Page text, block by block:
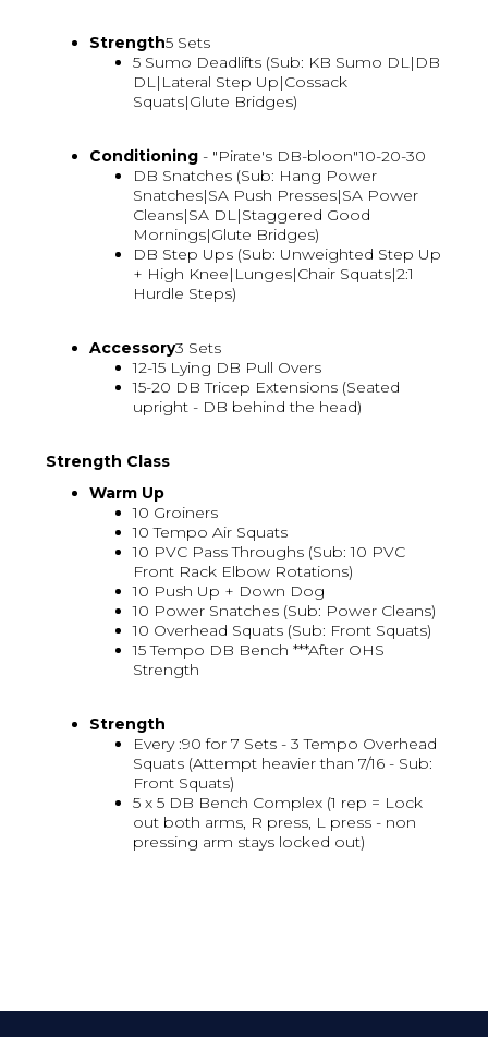
Strength5 Sets
5 Sumo Deadlifts (Sub: KB Sumo DL|DB
DL|Lateral Step Up|Cossack
Squats|Glute Bridges)
Conditioning - "Pirate's DB-bloon"10-20-30
DB Snatches (Sub: Hang Power
Snatches|SA Push Presses|SA Power
Cleans|SA DL|Staggered Good
Mornings|Glute Bridges)
DB Step Ups (Sub: Unweighted Step Up
+ High Knee|Lunges|Chair Squats|2:1
Hurdle Steps)
Accessory3 Sets
12-15 Lying DB Pull Overs
15-20 DB Tricep Extensions (Seated
upright - DB behind the head)
Strength Class
Warm Up
10 Groiners
10 Tempo Air Squats
10 PVC Pass Throughs (Sub: 10 PVC
Front Rack Elbow Rotations)
10 Push Up + Down Dog
10 Power Snatches (Sub: Power Cleans)
10 Overhead Squats (Sub: Front Squats)
15 Tempo DB Bench ***After OHS
Strength
Strength
Every :90 for 7 Sets - 3 Tempo Overhead
Squats (Attempt heavier than 7/16 - Sub:
Front Squats)
5 x 5 DB Bench Complex (1 rep = Lock
out both arms, R press, L press - non
pressing arm stays locked out)